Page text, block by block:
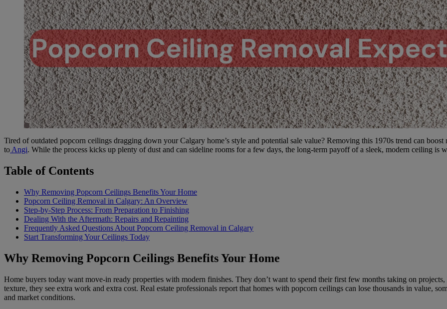
Tired of outdated popcorn ceilings dragging down your Calgary home’s style and potential sale value? Removing this 1970s trend can
to Angi. While the process kicks up plenty of dust and can sideline rooms for a few days, the long-term payoff of a sleek, modern ceiling is
Table of Contents
Why Removing Popcorn Ceilings Benefits Your Home
Popcorn Ceiling Removal in Calgary: An Overview
Step-by-Step Process: From Preparation to Finishing
Dealing With the Aftermath: Repairs and Repainting
Frequently Asked Questions About Popcorn Ceiling Removal in Calgary
Start Transforming Your Ceilings Today
Why Removing Popcorn Ceilings Benefits Your Home
Home buyers today want move-in ready properties with modern finishes. They don’t want to spend their first few months taking on
texture, they see extra work and extra cost. Real estate professionals report that homes with popcorn ceilings can lose thousands in value,
and market conditions.